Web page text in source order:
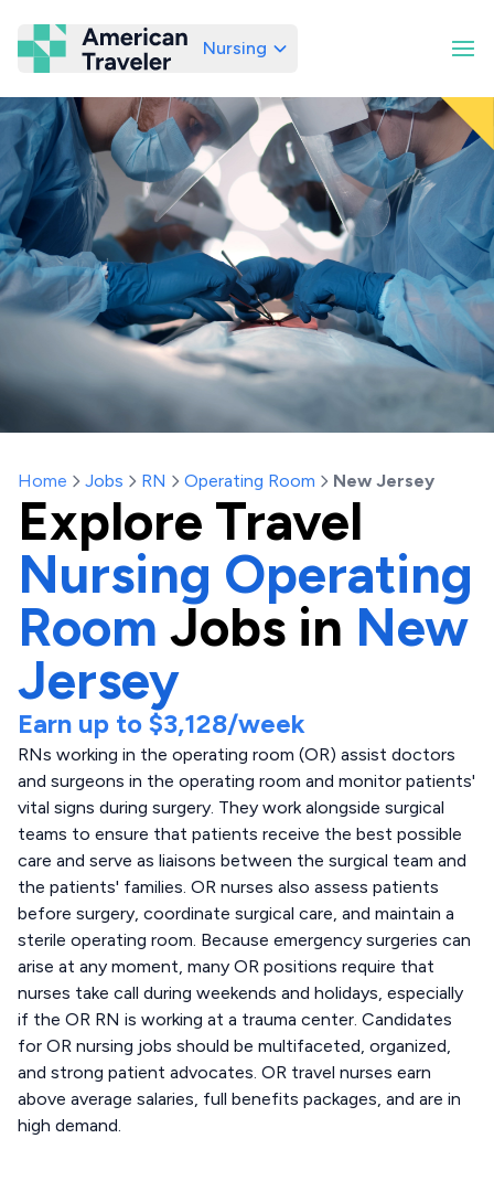
American Traveler
Nursing
Home Jobs RN Operating Room New Jersey
Explore Travel
Nursing Operating
Room Jobs in New
Jersey
Earn up to $3,128/week
RNs working in the operating room (OR) assist doctors
and surgeons in the operating room and monitor patients'
vital signs during surgery. They work alongside surgical
teams to ensure that patients receive the best possible
care and serve as liaisons between the surgical team and
the patients' families. OR nurses also assess patients
before surgery, coordinate surgical care, and maintain a
sterile operating room. Because emergency surgeries can
arise at any moment, many OR positions require that
nurses take call during weekends and holidays, especially
if the OR RN is working at a trauma center. Candidates
for OR nursing jobs should be multifaceted, organized,
and strong patient advocates. OR travel nurses earn
above average salaries, full benefits packages, and are in
high demand.